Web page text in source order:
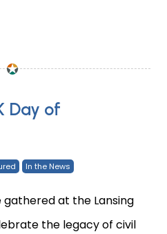
for the upcoming Mid-
Day of
In the News
gathered at the Lansing
the legacy of civil